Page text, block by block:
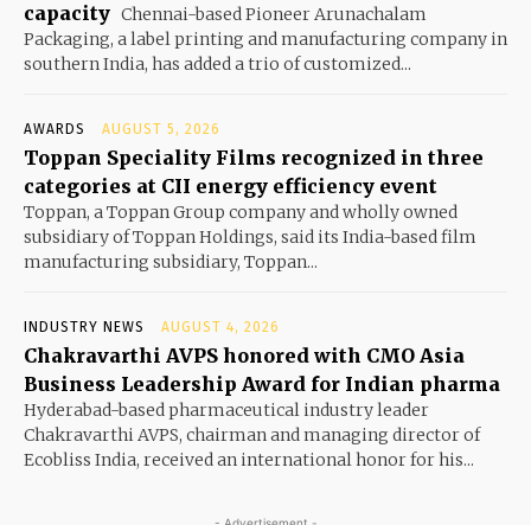
capacity Chennai-based Pioneer Arunachalam
Packaging, a label printing and manufacturing company in
southern India, has added a trio of customized...
AWARDS AUGUST 5, 2026
Toppan Speciality Films recognized in three
categories at CII energy efficiency event
Toppan, a Toppan Group company and wholly owned
subsidiary of Toppan Holdings, said its India-based film
manufacturing subsidiary, Toppan...
INDUSTRY NEWS AUGUST 4, 2026
Chakravarthi AVPS honored with CMO Asia
Business Leadership Award for Indian pharma
Hyderabad-based pharmaceutical industry leader
Chakravarthi AVPS, chairman and managing director of
Ecobliss India, received an international honor for his...